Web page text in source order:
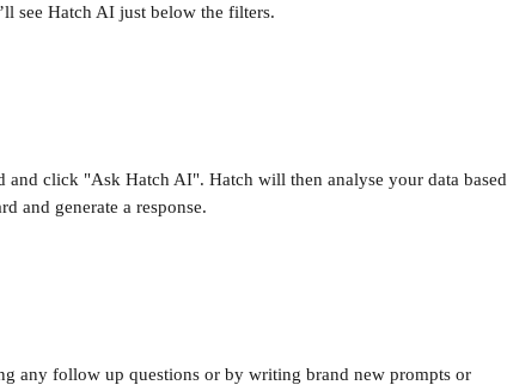
see Hatch AI just below the filters.
click "Ask Hatch AI". Hatch will then analyse your data based
and generate a response.
any follow up questions or by writing brand new prompts or